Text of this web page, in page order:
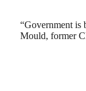
“Government is
Mould, former